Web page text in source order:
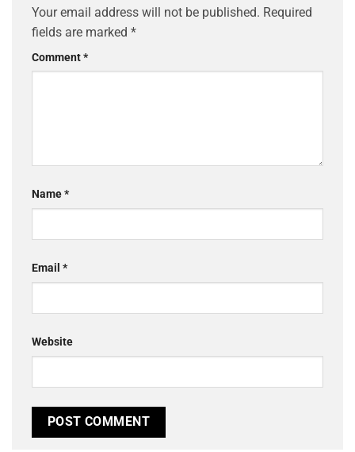
Your email address will not be published. Required
fields are marked *
Comment*
Name*
Email *
Website